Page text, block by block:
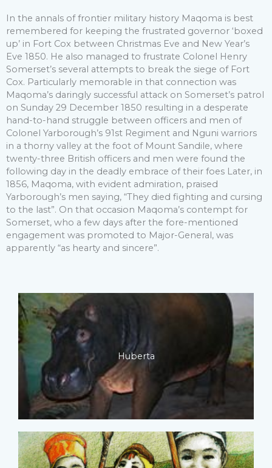
In the annals of frontier military history Maqoma is best
remembered for keeping the frustrated governor ‘boxed
up’ in Fort Cox between Christmas Eve and New Year’s
Eve 1850. He also managed to frustrate Colonel Henry
Somerset’s several attempts to break the siege of Fort
Cox. Particularly memorable in that connection was
Maqoma’s daringly successful attack on Somerset’s patrol
on Sunday 29 December 1850 resulting in a desperate
hand-to-hand struggle between officers and men of
Colonel Yarborough’s 91st Regiment and Nguni warriors
in a thorny valley at the foot of Mount Sandile, where
twenty-three British officers and men were found the
following day in the deadly embrace of their foes Later, in
1856, Maqoma, with evident admiration, praised
Yarborough’s men saying, “They died fighting and cursing
to the last”. On that occasion Maqoma’s contempt for
Somerset, who a few days after the fore-mentioned
engagement was promoted to Major-General, was
apparently “as hearty and sincere”.
Huberta